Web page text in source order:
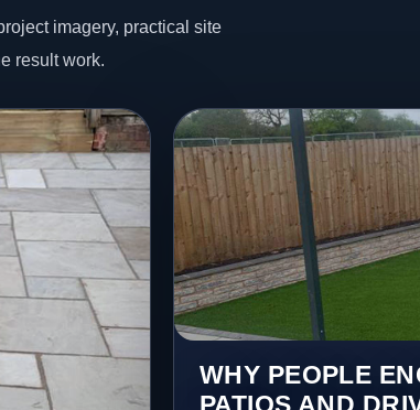
imagery, practical site
result work.
WHY PEOPLE